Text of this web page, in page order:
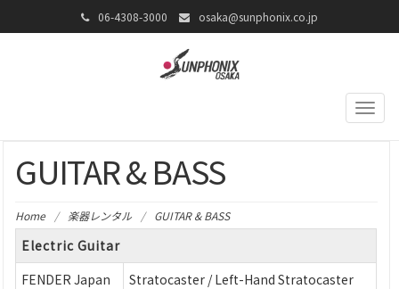
06-4308-3000 osaka@sunphonix.co.jp
GUITAR & BASS
Home / 楽器レンタル / GUITAR & BASS
Electric Guitar
FENDER Japan
Stratocaster / Left-Hand Stratocaster